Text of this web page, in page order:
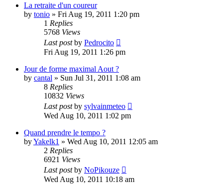
La retraite d'un coureur
by tonio » Fri Aug 19, 2011 1:20 pm
1 Replies
5768 Views
Last postby Pedrocito
Fri Aug 19, 2011 1:26 pm
Jour de forme maximal Aout ?
by cantal » Sun Jul 31, 2011 1:08 am
8 Replies
10832 Views
Last postby sylvainmeteo
Wed Aug 10, 2011 1:02 pm
Quand prendre le tempo ?
byYakelk1 » Wed Aug 10, 2011 12:05 am
2 Replies
6921 Views
Last postby NoPikouze
Wed Aug 10, 2011 10:18 am